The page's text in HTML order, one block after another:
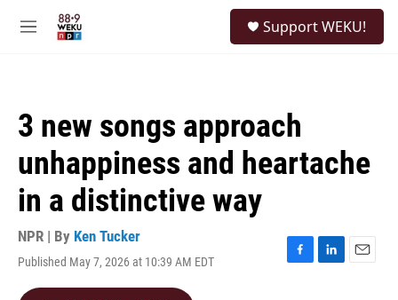
M
Support WEKU!
3 new songs approach
unhappiness and heartache
in a distinctive way
NPR | By Ken Tucker
Published May 7, 2026 at 10:39 AM EDT
F
L
E